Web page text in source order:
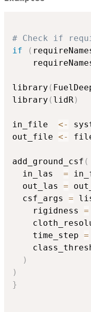
# Check if
if
(
library (
library ( lidR)
in_file <-
out_file <-
add_ground_csf (
  in_las
=
  out_las
=
  csf_args
=
    rigidness
=
    time_step
=
)
)
}